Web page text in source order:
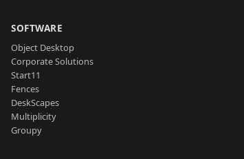
SOFTWARE
Object Desktop
Corporate Solutions
Start11
Fences
DeskScapes
Multiplicity
Groupy